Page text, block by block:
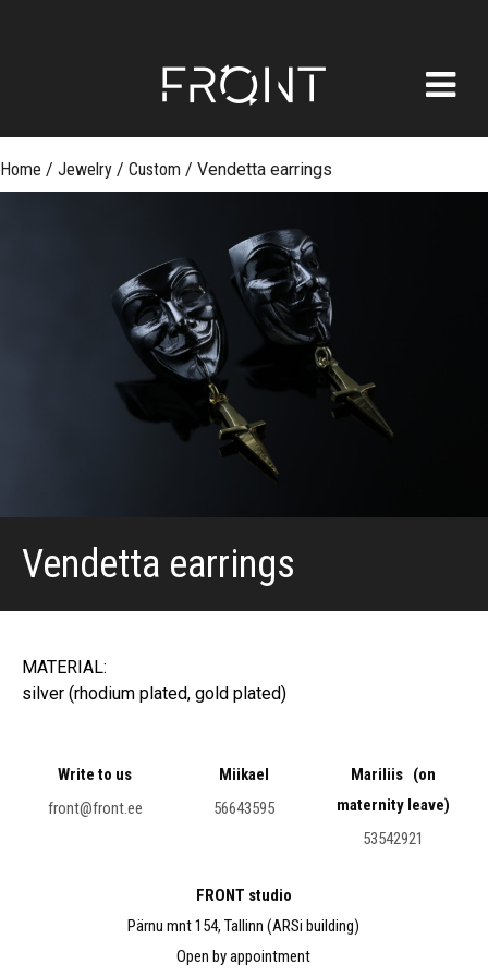
Skip
Home / Jewelry / Custom / Vendetta earrings
Vendetta earrings
MATERIAL:
silver (rhodium plated, gold plated)
FRONT studio
Pärnu mnt 154, Tallinn (ARSi building)
Open by appointment
Write to us
front@front.ee
Miikael
56643595
Mariliis (on
maternity leave)
53542921